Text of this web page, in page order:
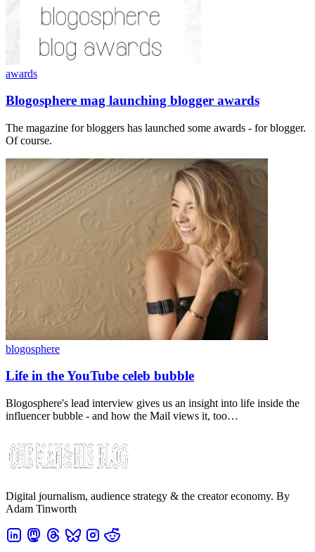
awards
Blogosphere mag launching blogger awards
The magazine for bloggers has launched some awards - for blogger.
Of course.
blogosphere
Life in the YouTube celeb bubble
Blogosphere's lead interview gives us an insight into life inside the
influencer bubble - and how the Mail views it, too…
Digital journalism, audience strategy & the creator economy. By
Adam Tinworth